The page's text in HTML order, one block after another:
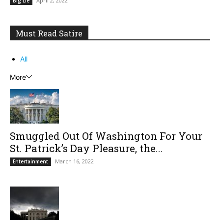
Must Read Satire
All
More
Smuggled Out Of Washington For Your
St. Patrick’s Day Pleasure, the...
Entertainment March 16, 2022